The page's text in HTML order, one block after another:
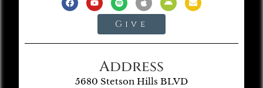
Give
Address
5680 Stetson Hills BLVD